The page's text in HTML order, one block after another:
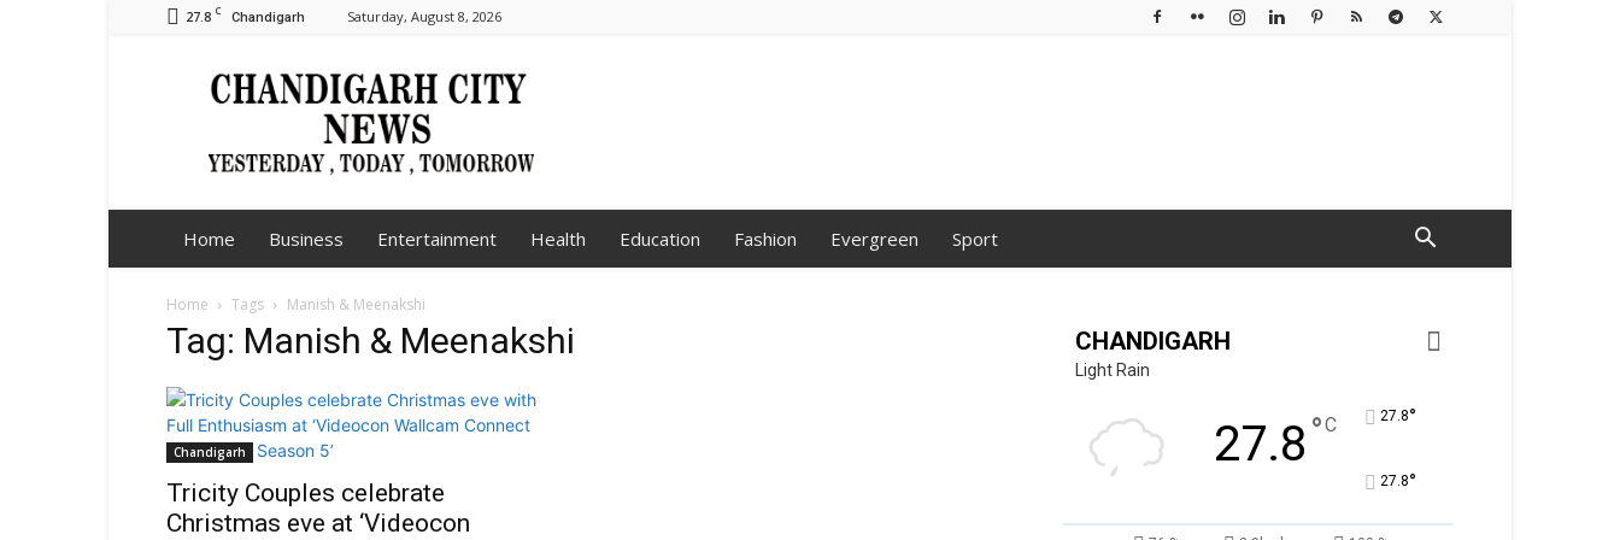
27.8 C Chandigarh Saturday, August 8, 2026
Chandigarh
City
Home Business Entertainment Health Education Fashion Evergreen Sport
Home Tags Manish & Meenakshi
Tag: Manish & Meenakshi
Chandigarh
Tricity Couples celebrate
Christmas eve at ‘Videocon
CHANDIGARH
Light Rain
27.8 °C 27.8°
27.8°